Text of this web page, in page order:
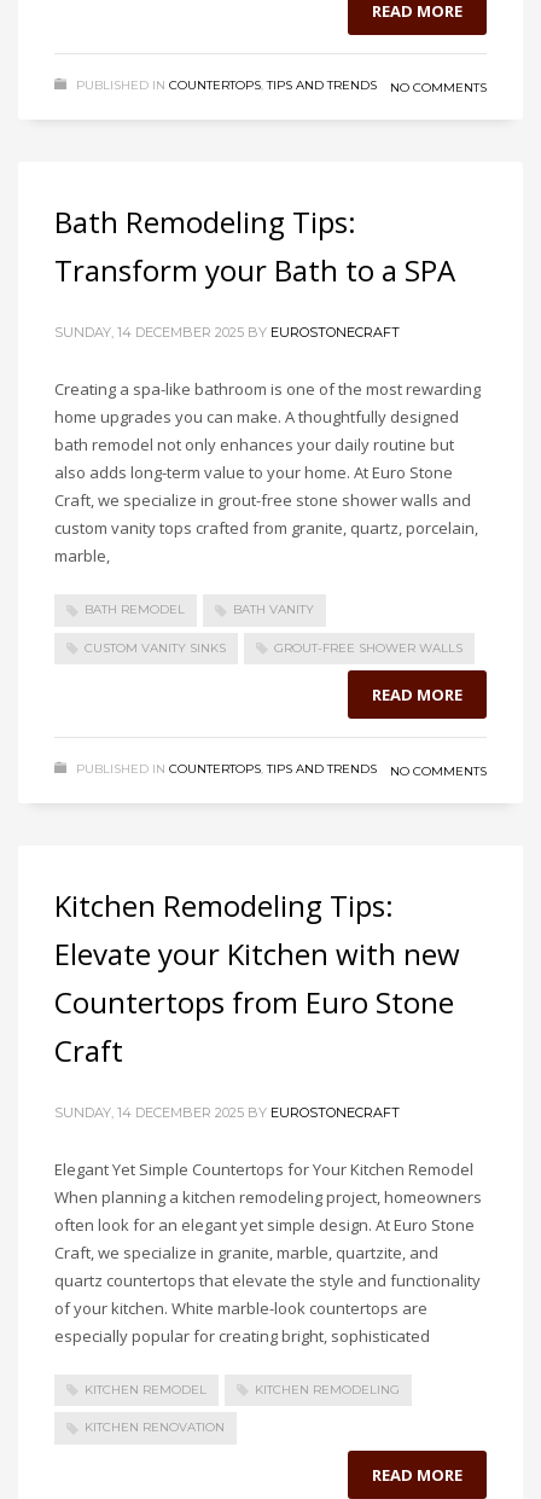
READ MORE
PUBLISHED IN COUNTERTOPS,TIPS AND TRENDS NO COMMENTS
Bath Remodeling Tips:
Transform your Bath to a SPA
SUNDAY, 14 DECEMBER 2025 BY EUROSTONECRAFT
Creating a spa-like bathroom is one of the most rewarding
home upgrades you can make. A thoughtfully designed
bath remodel not only enhances your daily routine but
also adds long-term value to your home. At Euro Stone
Craft, we specialize in grout-free stone shower walls and
custom vanity tops crafted from granite, quartz, porcelain,
marble,
BATH REMODEL BATH VANITY
CUSTOM VANITY SINKS GROUT-FREE SHOWER WALLS
READ MORE
PUBLISHED IN COUNTERTOPS,TIPS AND TRENDS NO COMMENTS
Kitchen Remodeling Tips:
Elevate your Kitchen with new
Countertops from Euro Stone
Craft
SUNDAY, 14 DECEMBER 2025 BY EUROSTONECRAFT
Elegant Yet Simple Countertops for Your Kitchen Remodel
When planning a kitchen remodeling project, homeowners
often look for an elegant yet simple design. At Euro Stone
Craft, we specialize in granite, marble, quartzite, and
quartz countertops that elevate the style and functionality
of your kitchen. White marble-look countertops are
especially popular for creating bright, sophisticated
KITCHEN REMODEL KITCHEN REMODELING
KITCHEN RENOVATION
READ MORE